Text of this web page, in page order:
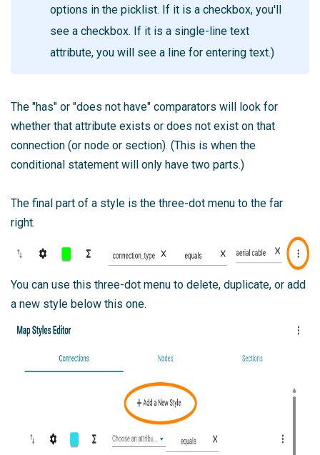
options in the picklist. If it is a checkbox, you'll
see a checkbox. If it is a single-line text
attribute, you will see a line for entering text.)
The "has" or "does not have" comparators will look for
whether that attribute exists or does not exist on that
connection (or node or section). (This is when the
conditional statement will only have two parts.)
The final part of a style is the three-dot menu to the far
right.
You can use this three-dot menu to delete, duplicate, or add
a new style below this one.